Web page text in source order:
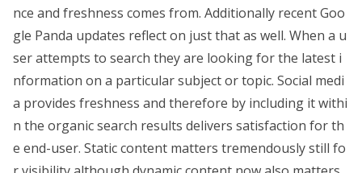
nce and freshness comes from. Additionally recent Goo
gle Panda updates reflect on just that as well. When a u
ser attempts to search they are looking for the latest i
nformation on a particular subject or topic. Social medi
a provides freshness and therefore by including it withi
n the organic search results delivers satisfaction for th
e end-user. Static content matters tremendously still fo